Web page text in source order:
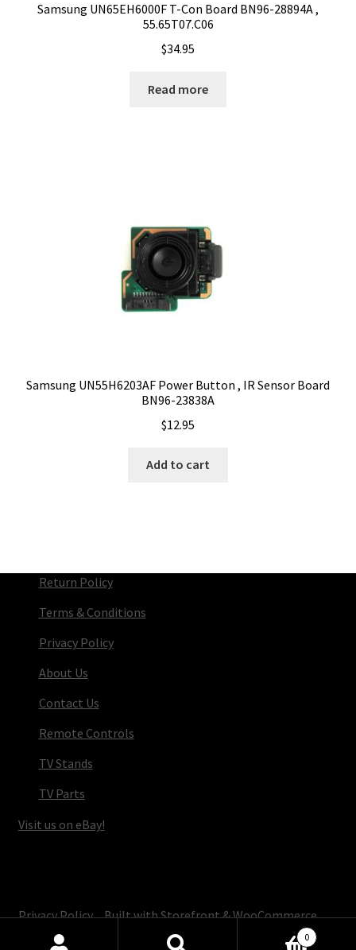
Samsung UN65EH6000F T-Con Board BN96-28894A ,
55.65T07.C06
$34.95
Read more
Samsung UN55H6203AF Power Button , IR Sensor Board
BN96-23838A
$12.95
Add to cart
Return Policy
Terms & Conditions
Privacy Policy
About Us
Contact Us
Remote Controls
TV Stands
TV Parts
Visit us on eBay!
Privacy Policy
Built with Storefront & WooCommerce.
0